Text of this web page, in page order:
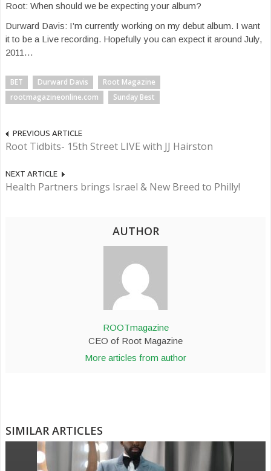
Root: When should we be expecting your album?
Durward Davis: I’m currently working on my debut album. I want
it to be a Live recording. Hopefully you can expect it around July,
2011…
BET Durward Davis
Root Magazine
rootmagazineonline.com
Sunday Best
PREVIOUS ARTICLE
Root Tidbits- 15th Street LIVE with JJ Hairston
NEXT ARTICLE
Health Partners brings Israel & New Breed to Philly!
AUTHOR
ROOTmagazine
CEO of Root Magazine
More articles from author
SIMILAR ARTICLES